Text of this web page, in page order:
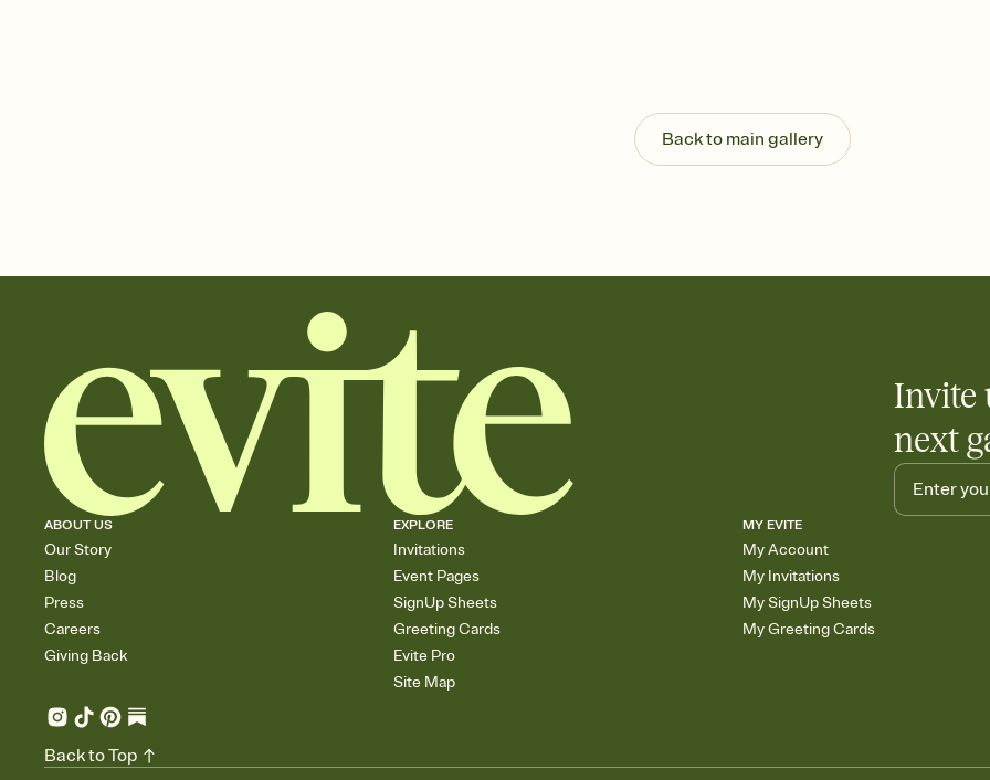
Send your Invitation
post anywhere.
Stay in the loop
Add an event sign-
Back to main gallery
Invite
next
ABOUT US
Our Story
Blog
Press
Careers
Giving Back
EXPLORE
Invitations
Event Pages
SignUp Sheets
Greeting Cards
Evite Pro
Site Map
MY EVITE
My Account
My Invitations
My SignUp Sheets
My Greeting Cards
Back to Top